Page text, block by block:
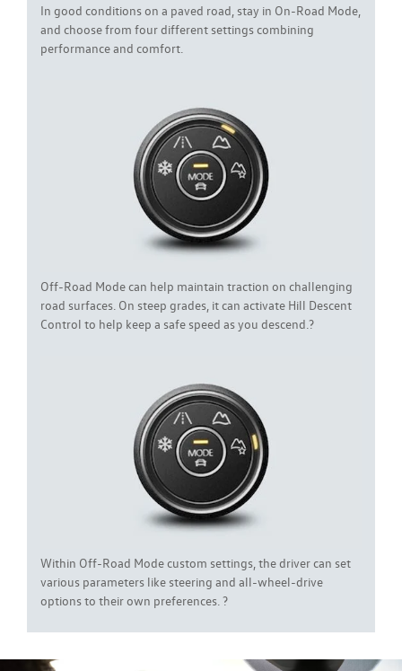
In good conditions on a paved road, stay in On-Road Mode,
and choose from four different settings combining
performance and comfort.
Off-Road Mode can help maintain traction on challenging
road surfaces. On steep grades, it can activate Hill Descent
Control to help keep a safe speed as you descend.?
Within Off-Road Mode custom settings, the driver can set
various parameters like steering and all-wheel-drive
options to their own preferences. ?